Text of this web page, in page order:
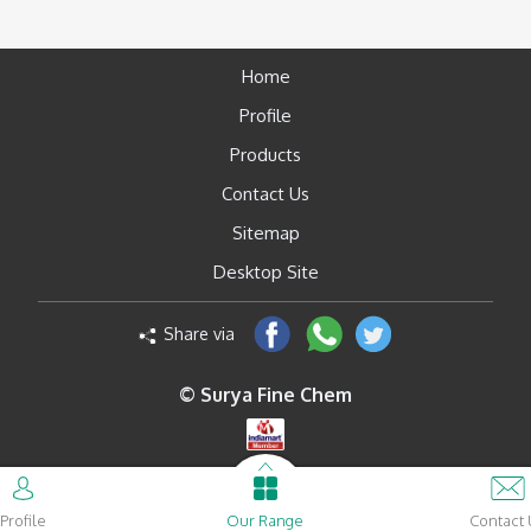
Home
Profile
Products
Contact Us
Sitemap
Desktop Site
Share via
© Surya Fine Chem
Profile Our Range Contact